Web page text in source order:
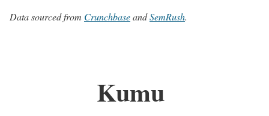
Data sourced from CrunchbaseandSemRush.
Kumu